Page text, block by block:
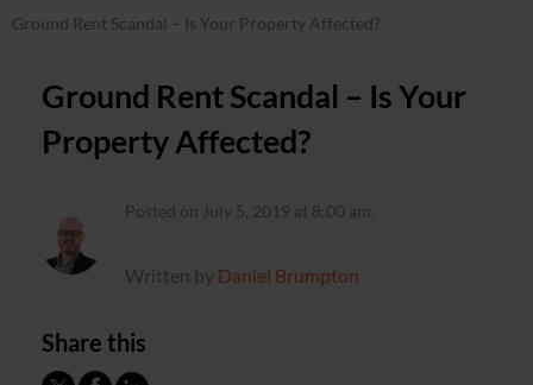
Ground Rent Scandal – Is Your Property Affected?
Ground Rent Scandal – Is Your
Property Affected?
Posted on July 5, 2019 at 8:00 am.
Written by Daniel Brumpton
Share this